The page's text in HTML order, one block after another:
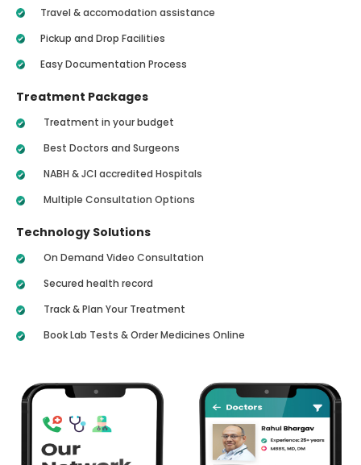
Travel & accomodation assistance
Pickup and Drop Facilities
Easy Documentation Process
Treatment Packages
Treatment in your budget
Best Doctors and Surgeons
NABH & JCI accredited Hospitals
Multiple Consultation Options
Technology Solutions
On Demand Video Consultation
Secured health record
Track & Plan Your Treatment
Book Lab Tests & Order Medicines Online